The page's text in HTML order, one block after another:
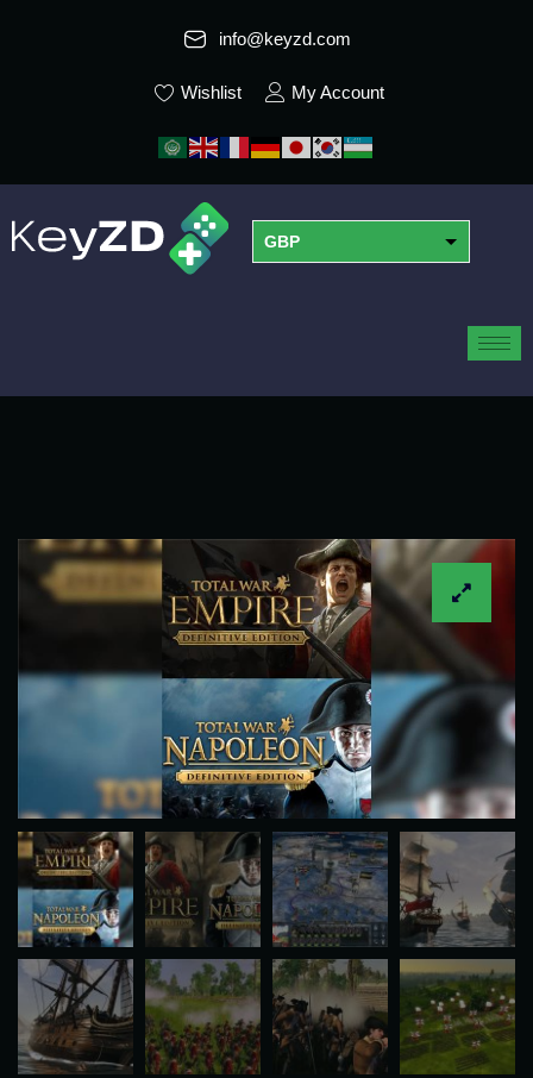
info@keyzd.com
Wishlist My Account
GBP